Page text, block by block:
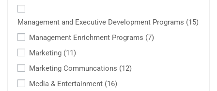
Management and Executive Development Programs (15)
Management Enrichment Programs (7)
Marketing (11)
Marketing Communcations (12)
Media & Entertainment (16)